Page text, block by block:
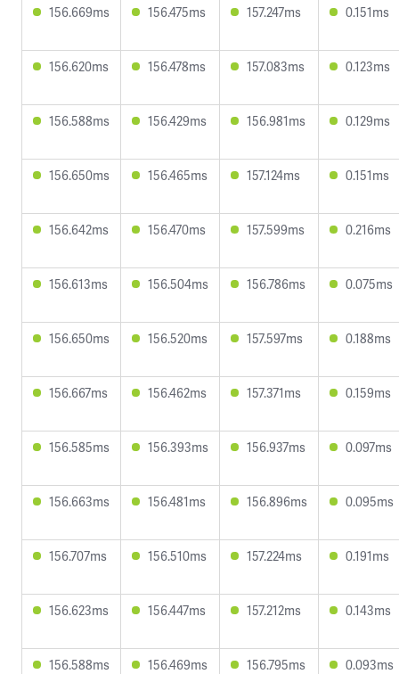
156.669ms 156.475ms 157.247ms 0.151ms
156.620ms 156.478ms 157.083ms 0.123ms
156.588ms 156.429ms 156.981ms 0.129ms
156.650ms 156.465ms 157.124ms 0.151ms
156.642ms 156.470ms 157.599ms 0.216ms
156.613ms 156.504ms 156.786ms 0.075ms
156.650ms 156.520ms 157.597ms 0.188ms
156.667ms 156.462ms 157.371ms 0.159ms
156.585ms 156.393ms 156.937ms 0.097ms
156.663ms 156.481ms 156.896ms 0.095ms
156.707ms 156.510ms 157.224ms 0.191ms
156.623ms 156.447ms 157.212ms 0.143ms
156.588ms 156.469ms 156.795ms 0.093ms